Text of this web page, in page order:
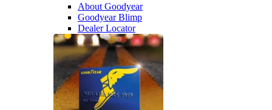
About Goodyear
Goodyear Blimp
Dealer Locator